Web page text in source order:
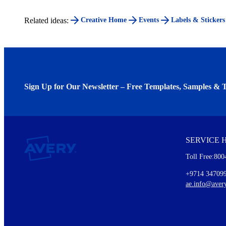
Related ideas: Creative Home Events Labels & Stickers
Sign Up for Our Newsletter – Free Templates, Samples &
Every month, you'll read about :
Details of our offer and new product releases
SERVICE
Toll
+9714